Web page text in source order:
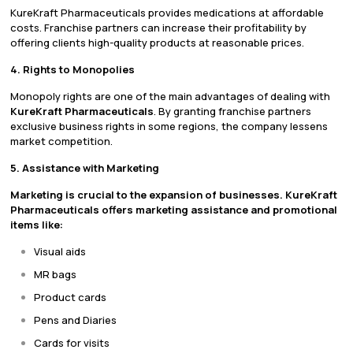
KureKraft Pharmaceuticals provides medications at affordable
costs. Franchise partners can increase their profitability by
offering clients high-quality products at reasonable prices.
4. Rights to Monopolies
Monopoly rights are one of the main advantages of dealing with
KureKraft Pharmaceuticals. By granting franchise partners
exclusive business rights in some regions, the company lessens
market competition.
5. Assistance with Marketing
Marketing is crucial to the expansion of businesses. KureKraft
Pharmaceuticals offers marketing assistance and promotional
items like:
Visual aids
MR bags
Product cards
Pens and Diaries
Cards for visits